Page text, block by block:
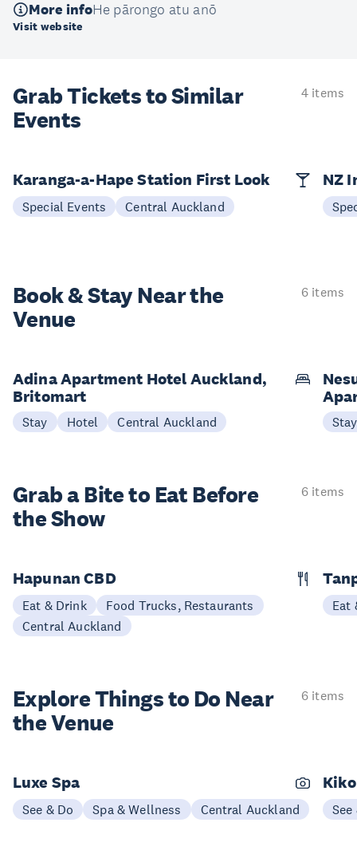
More infoHe pārongo atu anō
Visit website
Grab Tickets to Similar
Events
4 items
Karanga-a-Hape Station First Look
Special Events Central Auckland
NZ
Book & StayNear the
Venue
6 items
Adina Apartment Hotel Auckland,
Britomart
Stay Hotel Central Auckland Stay
Grab a Bite to Eat Before
the Show
6 items
Hapunan CBD
Eat & Drink
Food Trucks, Restaurants
Central Auckland
Eat
Explore Things to Do Near
the Venue
6 items
Luxe Spa
See & Do Spa & Wellness Central Auckland See